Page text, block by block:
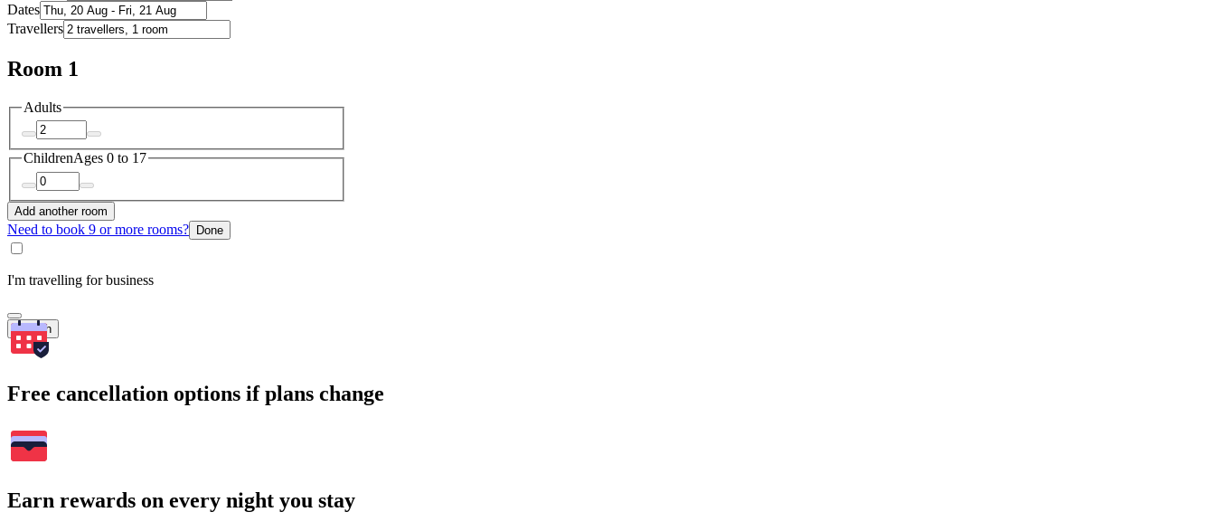
Dates
Travellers
Room 1
Adults
ChildrenAges 0 to 17
Add another room
Need to book 9 or more rooms? Done
I'm travelling for business
Search
Free cancellation options if plans change
Earn rewards on every night you stay